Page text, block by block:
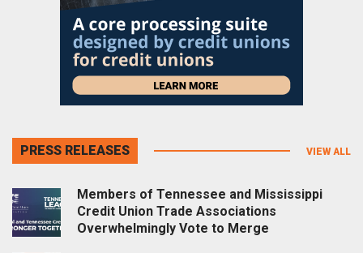
PRESS RELEASES VIEW ALL
Members of Tennessee and Mississippi
Credit Union Trade Associations
Overwhelmingly Vote to Merge